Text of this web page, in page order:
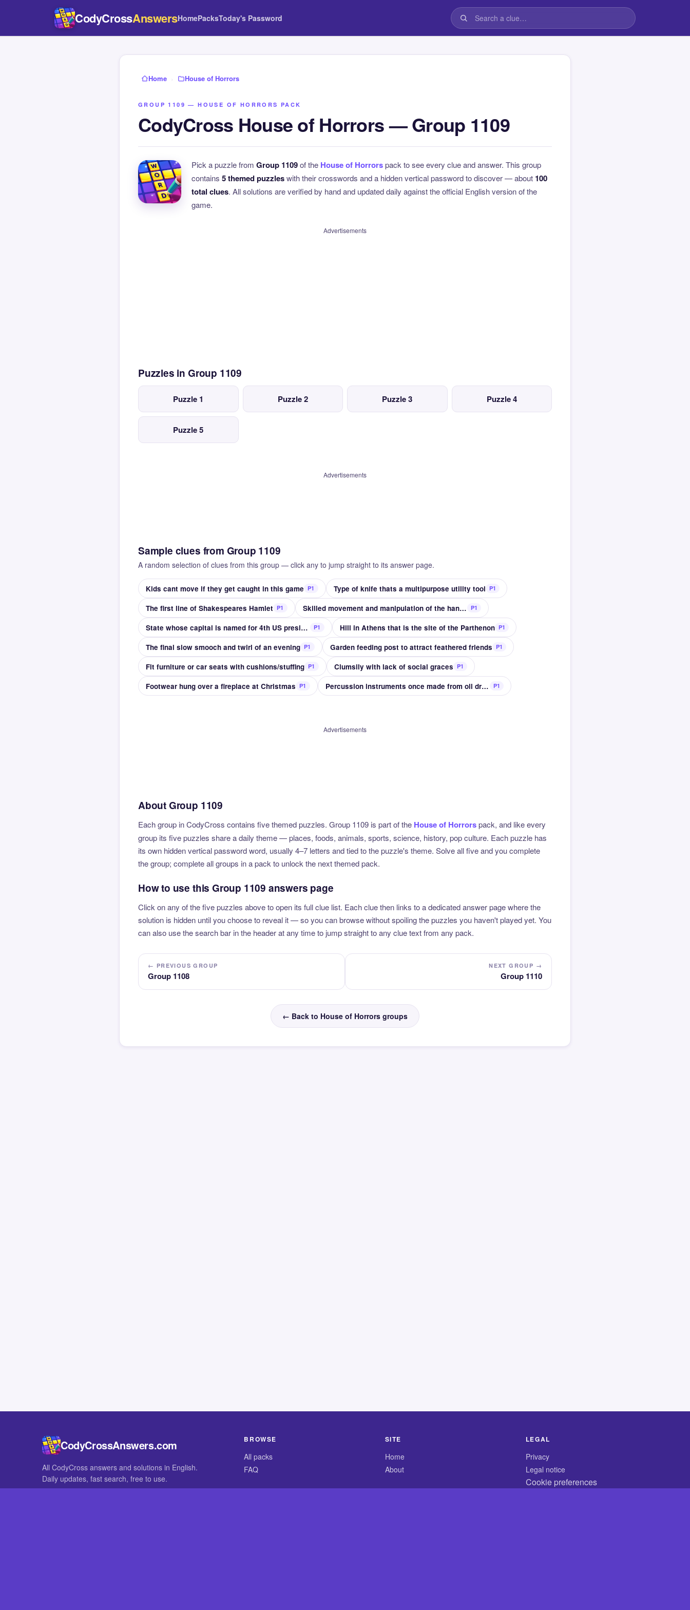
CodyCrossAnswersHomePacksToday's Password
Home › House of Horrors
GROUP 1109 — HOUSE OF HORRORS PACK
CodyCross House of Horrors — Group 1109
Pick a puzzle from Group 1109of the House of Horrorspack to see every clue and answer. This group
contains 5 themed puzzleswith their crosswords and a hidden vertical password to discover — about 100
total clues. All solutions are verified by hand and updated daily against the official English version of the
game.
Advertisements
Puzzles in Group 1109
Puzzle 1 Puzzle 2 Puzzle 3 Puzzle 4
Puzzle 5
Advertisements
Sample clues from Group 1109
A random selection of clues from this group — click any to jump straight to its answer page.
Kids cant move if they get caught in this game P1 Type of knife thats a multipurpose utility tool P1
The first line of Shakespeares Hamlet P1 Skilled movement and manipulation of the hands P1
State whose capital is named for 4th US president P1 Hill in Athens that is the site of the Parthenon P1
The final slow smooch and twirl of an evening P1 Garden feeding post to attract feathered friends P1
Fit furniture or car seats with cushions/stuffing P1 Clumsily with lack of social graces P1
Footwear hung over a fireplace at Christmas P1 Percussion instruments once made from oil drums P1
Advertisements
About Group 1109
Each group in CodyCross contains five themed puzzles. Group 1109 is part of the House of Horrorspack, and like every
group its five puzzles share a daily theme — places, foods, animals, sports, science, history, pop culture. Each puzzle has
its own hidden vertical password word, usually 4–7 letters and tied to the puzzle's theme. Solve all five and you complete
the group; complete all groups in a pack to unlock the next themed pack.
How to use this Group 1109 answers page
Click on any of the five puzzles above to open its full clue list. Each clue then links to a dedicated answer page where the
solution is hidden until you choose to reveal it — so you can browse without spoiling the puzzles you haven't played yet. You
can also use the search bar in the header at any time to jump straight to any clue text from any pack.
← PREVIOUS GROUP
Group 1108
NEXT GROUP →
Group 1110
← Back to House of Horrors groups
CodyCrossAnswers.com
All CodyCross answers and solutions in English.
Daily updates, fast search, free to use.
BROWSE
All packs
FAQ
SITE
Home
About
LEGAL
Privacy
Legal notice
Cookie preferences